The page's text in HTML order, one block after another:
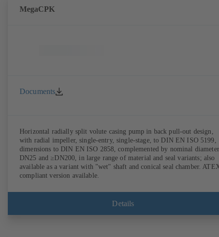
MegaCPK
Documents
Horizontal radially split volute casing pump in back pull-out design,
with radial impeller, single-entry, single-stage, to DIN EN ISO 5199,
dimensions to DIN EN ISO 2858, complemented by nominal
DN25 and ≥DN200, in large range of material and seal variants; also
available as a variant with "wet" shaft and conical seal chamber.
compliant version available.
Details